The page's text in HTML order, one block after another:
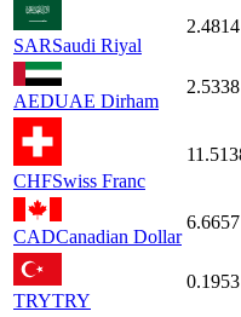
SARSaudi Riyal
2.4814
AEDUAE Dirham
2.5338
CHFSwiss Franc
CADCanadian Dollar
6.6657
TRYTRY
0.1953